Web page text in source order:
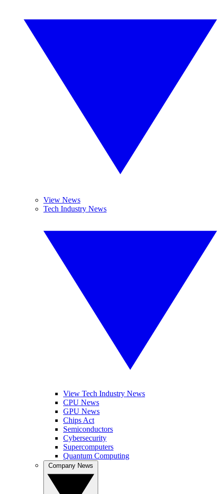
View News
Tech Industry News
View Tech Industry News
CPU News
GPU News
Chips Act
Semiconductors
Cybersecurity
Supercomputers
Quantum Computing